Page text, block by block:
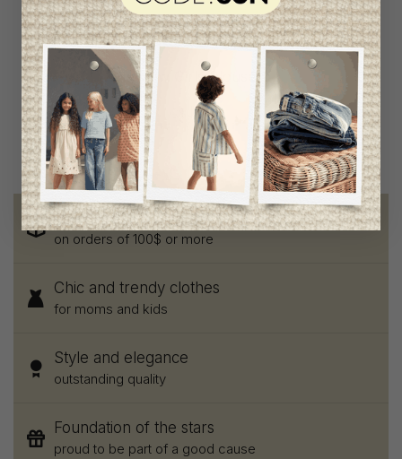
The New Girls Blouse
C$83.95 C$41.95
Free shipping
on orders of 100$ or more
Chic and trendy clothes
for moms and kids
Style and elegance
outstanding quality
Foundation of the stars
proud to be part of a good cause